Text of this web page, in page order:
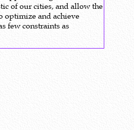
of our cities, and allow the
optimize and achieve
few constraints as